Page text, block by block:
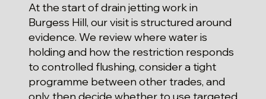
At the start of drain jetting work in
Burgess Hill, our visit is structured around
evidence. We review where water is
holding and how the restriction responds
to controlled flushing, consider a tight
programme between other trades, and